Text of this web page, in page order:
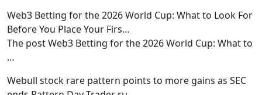
Web3 Betting for the 2026 World Cup: What to Look For
Before You Place Your Firs…
The post Web3 Betting for the 2026 World Cup: What to
…
Webull stock rare pattern points to more gains as SEC